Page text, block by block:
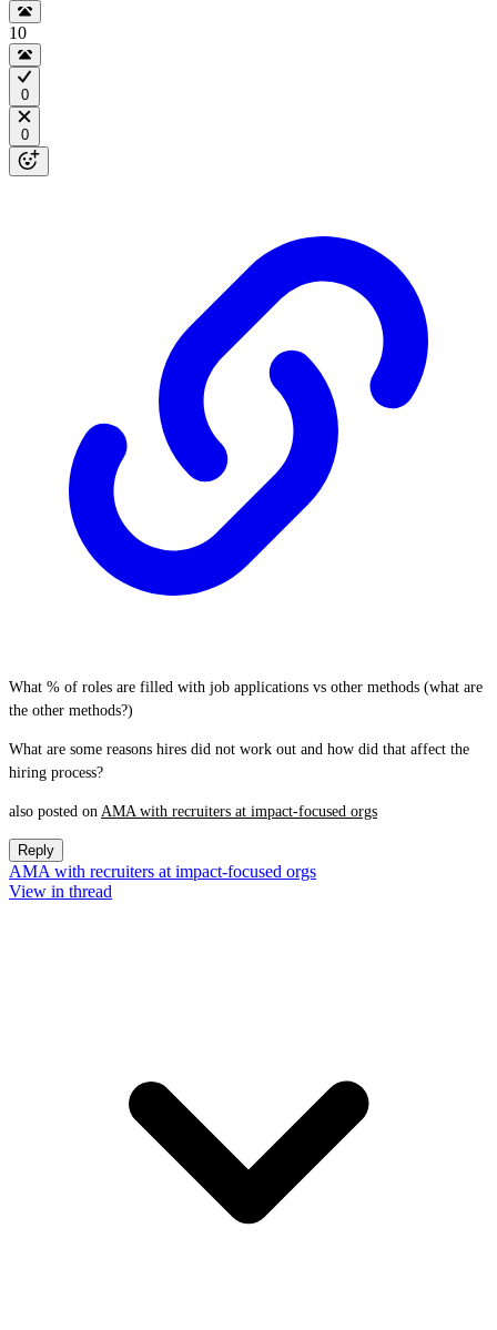
10
0
0
What % of roles are filled with job applications vs other methods (what are
the other methods?)
What are some reasons hires did not work out and how did that affect the
hiring process?
also posted on AMA with recruiters at impact-focused orgs
Reply
AMA with recruiters at impact-focused orgs
View in thread